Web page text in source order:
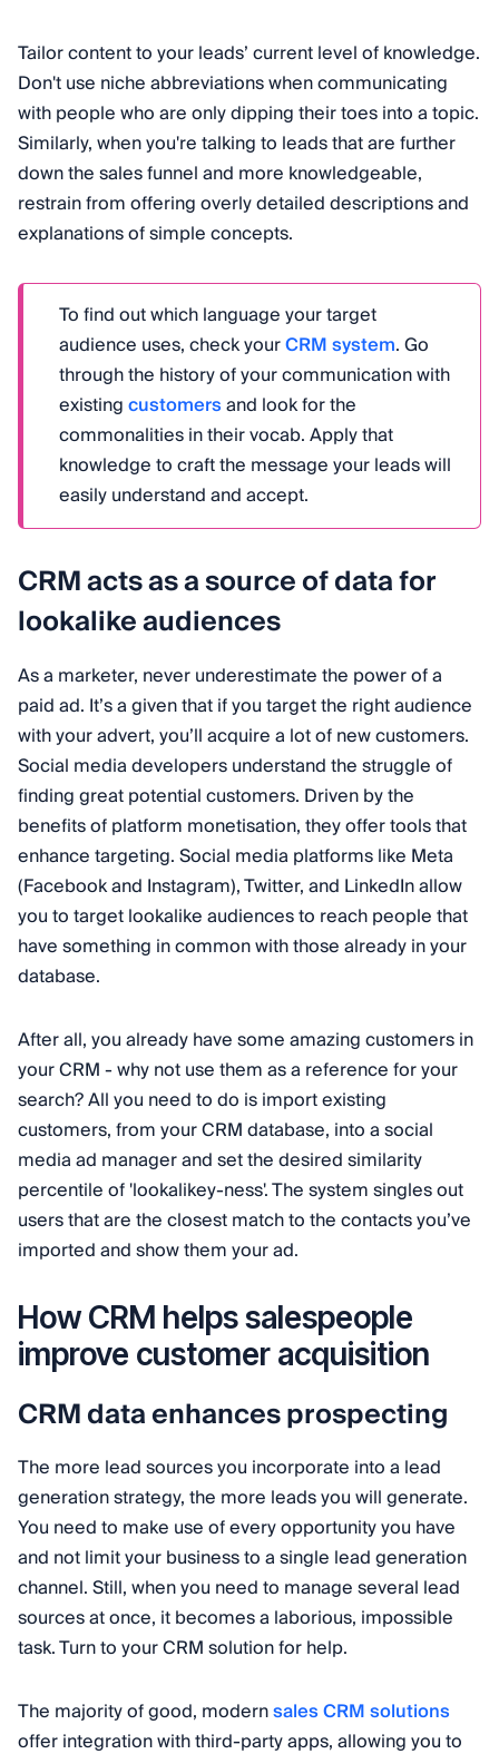
Tailor content to your leads’ current level of knowledge.
Don't use niche abbreviations when communicating
with people who are only dipping their toes into a topic.
Similarly, when you're talking to leads that are further
down the sales funnel and more knowledgeable,
restrain from offering overly detailed descriptions and
explanations of simple concepts.
To find out which language your target
audience uses, check yourCRM system. Go
through the history of your communication with
existingcustomersand look for the
commonalities in their vocab. Apply that
knowledge to craft the message your leads will
easily understand and accept.
CRM acts as a source of data for
lookalike audiences
As a marketer, never underestimate the power of a
paid ad. It’s a given that if you target the right audience
with your advert, you’ll acquire a lot of new customers.
Social media developers understand the struggle of
finding great potential customers. Driven by the
benefits of platform monetisation, they offer tools that
enhance targeting. Social media platforms like Meta
(Facebook and Instagram), Twitter, and LinkedIn allow
you to target lookalike audiences to reach people that
have something in common with those already in your
database.
After all, you already have some amazing customers in
your CRM - why not use them as a reference for your
search? All you need to do is import existing
customers, from your CRM database, into a social
media ad manager and set the desired similarity
percentile of 'lookalikey-ness'. The system singles out
users that are the closest match to the contacts you’ve
imported and show them your ad.
How CRM helps salespeople
improve customer acquisition
CRM data enhances prospecting
The more lead sources you incorporate into a lead
generation strategy, the more leads you will generate.
You need to make use of every opportunity you have
and not limit your business to a single lead generation
channel. Still, when you need to manage several lead
sources at once, it becomes a laborious, impossible
task. Turn to your CRM solution for help.
The majority of good, modernsales CRM solutions
offer integration with third-party apps, allowing you to